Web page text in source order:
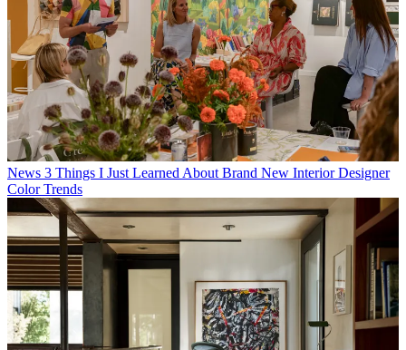
News 3 Things I Just Learned About Brand New Interior Designer
Color Trends